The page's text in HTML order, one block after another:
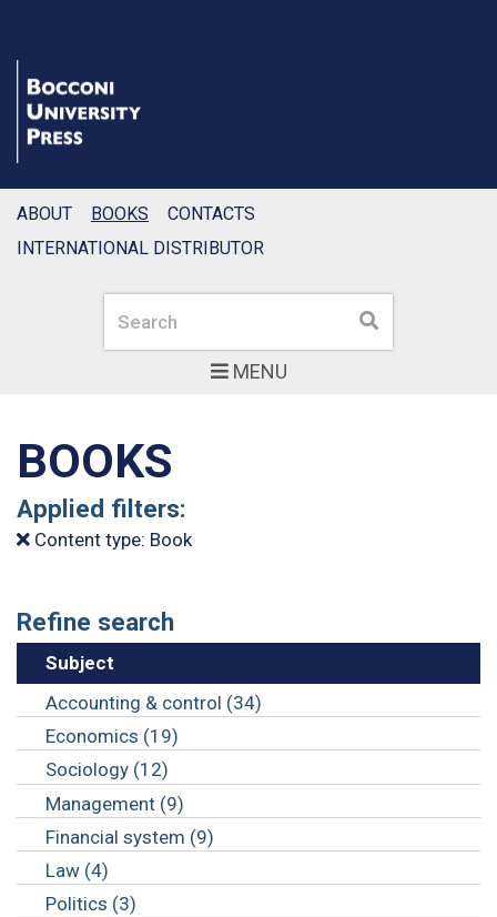
MENU
Search Search
ABOUT BOOKS
CONTACTS
INTERNATIONAL DISTRIBUTOR
BOOKS
Applied filters:
Content type: Book
Refine search
Subject
Accounting & control (34)
Economics (19)
Sociology (12)
Management (9)
Financial system (9)
Law (4)
Politics (3)